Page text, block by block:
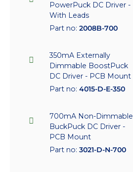
PowerPuck DC Driver -
With Leads
Part no: 2008B-700
350mA Externally
Dimmable BoostPuck
DC Driver - PCB Mount
Part no: 4015-D-E-350
700mA Non-Dimmable
BuckPuck DC Driver -
PCB Mount
Part no: 3021-D-N-700